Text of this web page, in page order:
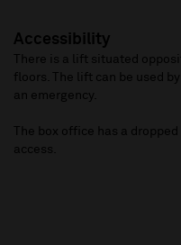
Accessibility
There is a lift situated
floors. The lift can be used
an emergency.
The box office has a
access.